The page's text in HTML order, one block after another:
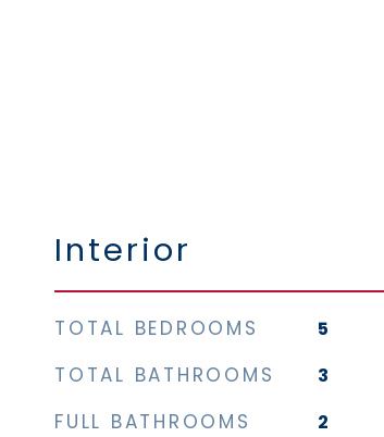
Interior
TOTAL BEDROOMS 5
TOTAL BATHROOMS 3
FULL BATHROOMS 2